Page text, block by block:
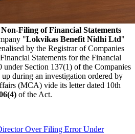
Filing of Financial Statements
"Lokvikas Benefit Nidhi Ltd"
by the Registrar of Companies
Statements for the Financial
under Section 137(1) of the Companies
during an investigation ordered by
(MCA) vide its letter dated 10th
of the Act.
Over Filing Error Under